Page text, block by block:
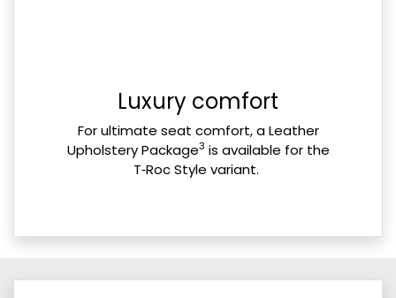
Luxury comfort
For ultimate seat comfort, a Leather
Upholstery Package3 is available for the
T‑Roc Style variant.